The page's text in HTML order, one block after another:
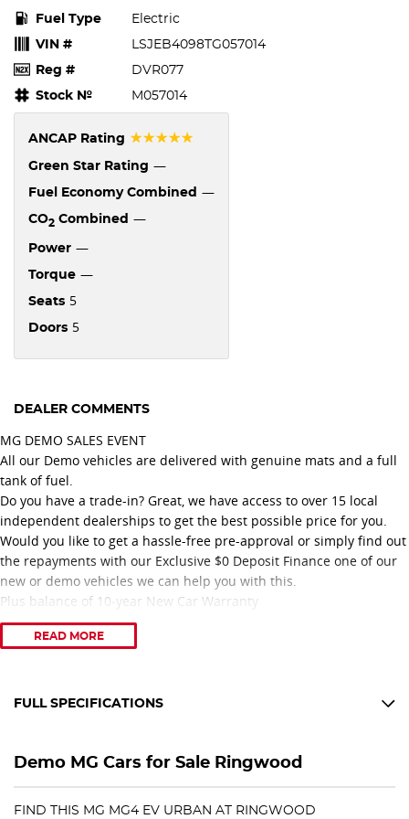
Fuel Type
Electric
VIN #
LSJEB4098TG057014
Reg #
DVR077
Stock №
M057014
ANCAP Rating ☆☆☆☆☆
Green Star Rating —
Fuel Economy Combined —
CO2 Combined —
Power —
Torque —
Seats 5
Doors 5
DEALER COMMENTS
MG DEMO SALES EVENT
All our Demo vehicles are delivered with genuine mats and a full
tank of fuel.
Do you have a trade-in? Great, we have access to over 15 local
independent dealerships to get the best possible price for you.
Would you like to get a hassle-free pre-approval or simply find out
the repayments with our Exclusive $0 Deposit Finance one of our
new or demo vehicles we can help you with this.
Plus balance of 10-year New Car Warranty
Come in and enjoy our relaxed sales specialists & multi award-
We are only 3 minutes off Eastlink.
that only has great people working with them.
Call today to arrange an appointment for a test drive.
READ MORE
FULL SPECIFICATIONS
17" Alloy Wheels
Demo MG Cars for Sale Ringwood
FIND THIS MG MG4 EV URBAN AT RINGWOOD